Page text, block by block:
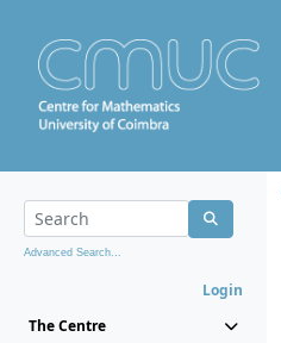
Advanced Search...
Login
The Centre